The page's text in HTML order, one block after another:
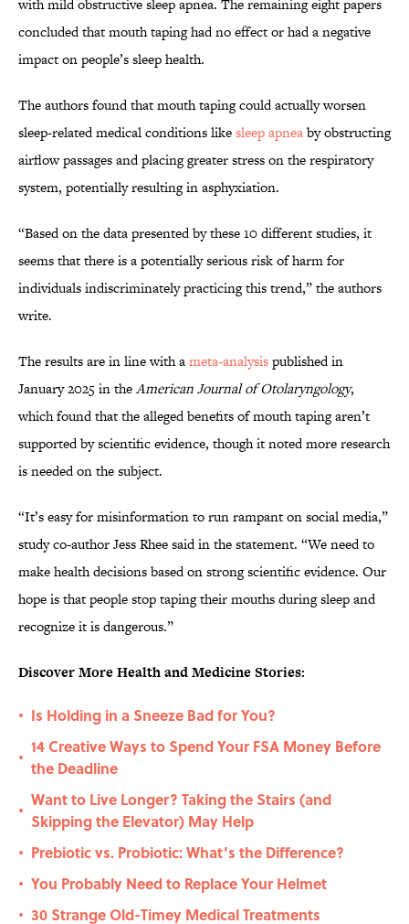
with mild obstructive sleep apnea. The remaining eight papers
concluded that mouth taping had no effect or had a negative
impact on people’s sleep health.
The authors found that mouth taping could actually worsen
sleep-related medical conditions likesleep apneaby obstructing
airflow passages and placing greater stress on the respiratory
system, potentially resulting in asphyxiation.
“Based on the data presented by these 10 different studies, it
seems that there is a potentially serious risk of harm for
individuals indiscriminately practicing this trend,” the authors
write.
The results are in line with ameta-analysispublished in
January 2025 in theAmerican Journal of Otolaryngology,
which found that the alleged benefits of mouth taping aren’t
supported by scientific evidence, though it noted more research
is needed on the subject.
“It’s easy for misinformation to run rampant on social media,”
study co-author Jess Rhee said in the statement. “We need to
make health decisions based on strong scientific evidence. Our
hope is that people stop taping their mouths during sleep and
recognize it is dangerous.”
Discover More Health and Medicine Stories:
• Is Holding in a Sneeze Bad for You?
•
14 Creative Ways to Spend Your FSA Money Before
the Deadline
•
Want to Live Longer? Taking the Stairs (and
Skipping the Elevator) May Help
• Prebiotic vs. Probiotic: What’s the Difference?
• You Probably Need to Replace Your Helmet
• 30 Strange Old-Timey Medical Treatments